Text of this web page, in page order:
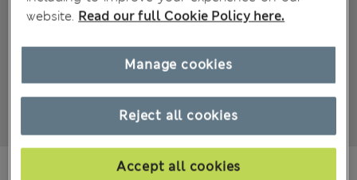
website. Read our full Cookie Policy here.
Reject all cookies
Accept all cookies
Manage cookies